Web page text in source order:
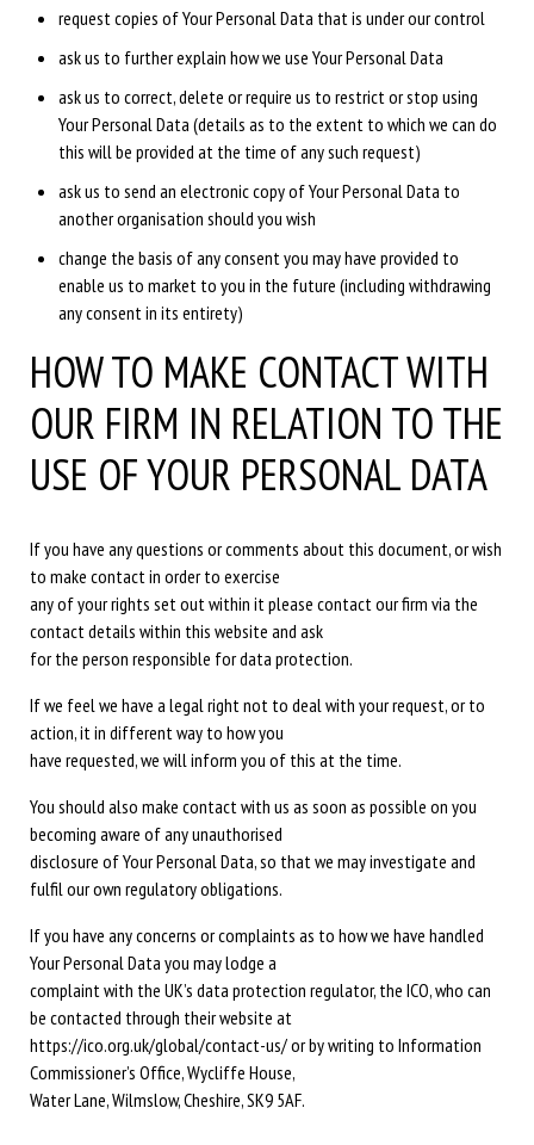
request copies of Your Personal Data that is under our control
ask us to further explain how we use Your Personal Data
ask us to correct, delete or require us to restrict or stop using
Your Personal Data (details as to the extent to which we can do
this will be provided at the time of any such request)
ask us to send an electronic copy of Your Personal Data to
another organisation should you wish
change the basis of any consent you may have provided to
enable us to market to you in the future (including withdrawing
any consent in its entirety)
HOW TO MAKE CONTACT WITH
OUR FIRM IN RELATION TO THE
USE OF YOUR PERSONAL DATA
If you have any questions or comments about this document, or wish
to make contact in order to exercise
any of your rights set out within it please contact our firm via the
contact details within this website and ask
for the person responsible for data protection.
If we feel we have a legal right not to deal with your request, or to
action, it in different way to how you
have requested, we will inform you of this at the time.
You should also make contact with us as soon as possible on you
becoming aware of any unauthorised
disclosure of Your Personal Data, so that we may investigate and
fulfil our own regulatory obligations.
If you have any concerns or complaints as to how we have handled
Your Personal Data you may lodge a
complaint with the UK’s data protection regulator, the ICO, who can
be contacted through their website at
https://ico.org.uk/global/contact-us/ or by writing to Information
Commissioner’s Office, Wycliffe House,
Water Lane, Wilmslow, Cheshire, SK9 5AF.